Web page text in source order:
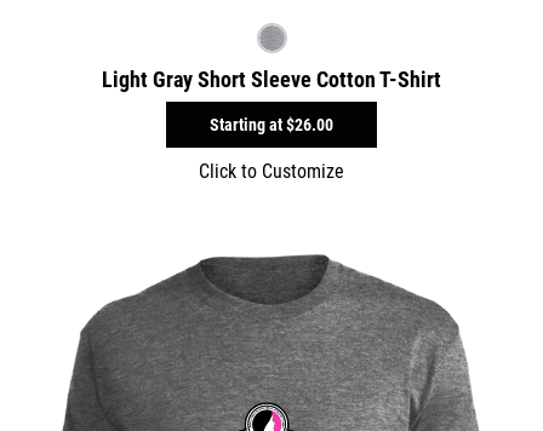
Light Gray Short Sleeve Cotton T-Shirt
Starting at$26.00
Click to Customize